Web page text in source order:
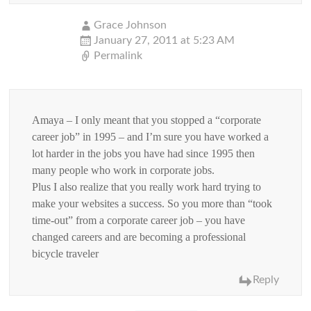
Grace Johnson
January 27, 2011 at 5:23 AM
Permalink
Amaya – I only meant that you stopped a “corporate
career job” in 1995 – and I’m sure you have worked a
lot harder in the jobs you have had since 1995 then
many people who work in corporate jobs.
Plus I also realize that you really work hard trying to
make your websites a success. So you more than “took
time-out” from a corporate career job – you have
changed careers and are becoming a professional
bicycle traveler
Reply